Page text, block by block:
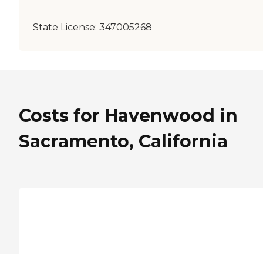
State License: 347005268
Costs for Havenwood in
Sacramento, California